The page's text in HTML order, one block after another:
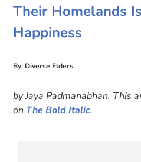
Their Homelands
Happiness
By: Diverse Elders
by Jaya Padmanabhan. This
on The Bold Italic.